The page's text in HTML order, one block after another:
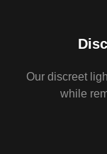
Our discreet
while